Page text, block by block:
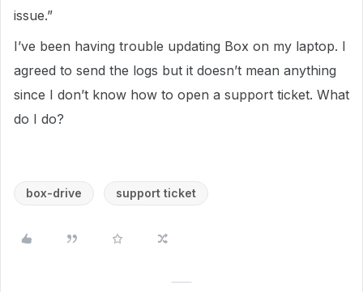
issue.”
I’ve been having trouble updating Box on my laptop. I
agreed to send the logs but it doesn’t mean anything
since I don’t know how to open a support ticket. What
do I do?
box-drive support ticket